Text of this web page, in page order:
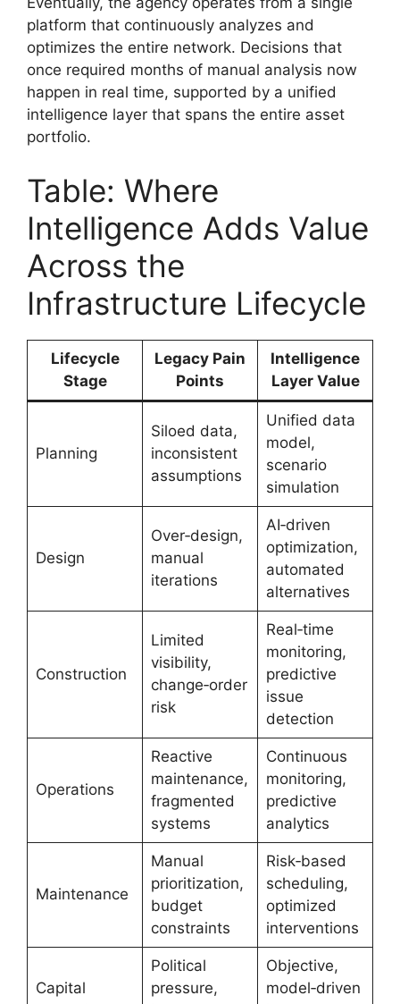
platform that continuously analyzes and
optimizes the entire network. Decisions that
once required months of manual analysis now
happen in real time, supported by a unified
intelligence layer that spans the entire asset
portfolio.
Table: Where
Intelligence Adds Value
Across the
Infrastructure Lifecycle
Lifecycle
Stage
Legacy Pain
Points
Intelligence
Layer Value
Planning
Siloed data,
inconsistent
assumptions
Unified data
model,
scenario
simulation
Design
Over‑design,
manual
iterations
AI‑driven
optimization,
automated
alternatives
Construction
Limited
visibility,
change‑order
risk
Real‑time
monitoring,
predictive
issue
detection
Operations
Reactive
maintenance,
fragmented
systems
Continuous
monitoring,
predictive
analytics
Maintenance
Manual
prioritization,
budget
constraints
Risk‑based
scheduling,
optimized
interventions
Capital
Political
pressure,
Objective,
model‑driven